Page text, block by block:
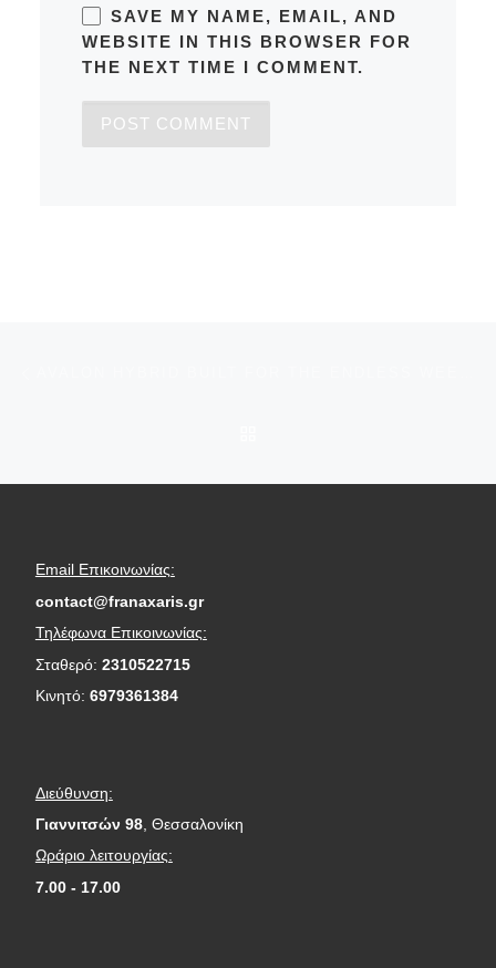
SAVE MY NAME, EMAIL, AND
WEBSITE IN THIS BROWSER FOR
THE NEXT TIME I COMMENT.
Email Επικοινωνίας:
contact@franaxaris.gr
Τηλέφωνα Επικοινωνίας:
Σταθερό: 2310522715
Κινητό: 6979361384
Διεύθυνση:
Γιαννιτσών 98, Θεσσαλονίκη
Ωράριο λειτουργίας:
7.00 - 17.00